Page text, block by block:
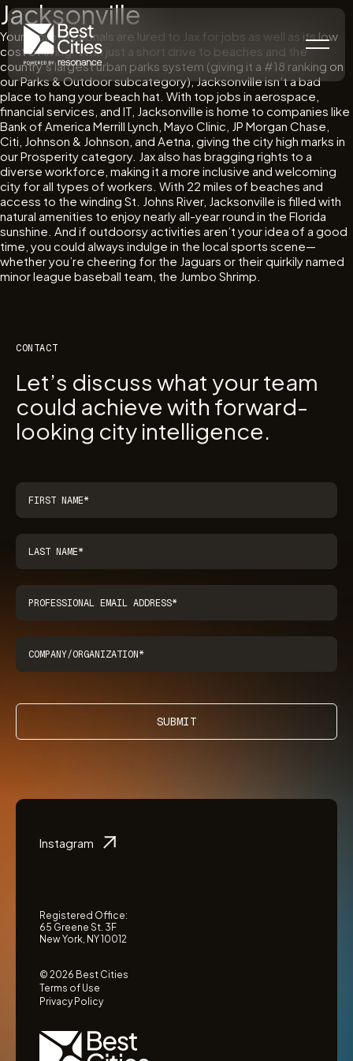
Jacksonville
Young professionals are lured to Jax for jobs as well as its low
cost of living. With just a short drive to beaches and the
country’s largest urban parks system (giving it a #18 ranking on
our Parks & Outdoor subcategory), Jacksonville isn’t a bad
place to hang your beach hat. With top jobs in aerospace,
financial services, and IT, Jacksonville is home to companies like
Bank of America Merrill Lynch, Mayo Clinic, JP Morgan Chase,
Citi, Johnson & Johnson, and Aetna, giving the city high marks in
our Prosperity category. Jax also has bragging rights to a
diverse workforce, making it a more inclusive and welcoming
city for all types of workers. With 22 miles of beaches and
access to the winding St. Johns River, Jacksonville is filled with
natural amenities to enjoy nearly all-year round in the Florida
sunshine. And if outdoorsy activities aren’t your idea of a good
time, you could always indulge in the local sports scene—
whether you’re cheering for the Jaguars or their quirkily named
minor league baseball team, the Jumbo Shrimp.
CONTACT
Let’s discuss what your team
could achieve with forward-
looking city intelligence.
SUBMIT
Instagram
Registered Office:
65 Greene St. 3F
New York, NY 10012
© 2026 Best Cities
Terms of Use
Privacy Policy